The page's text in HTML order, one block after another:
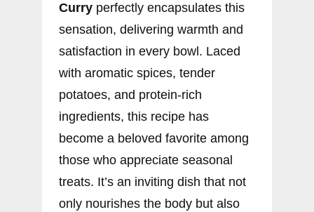
Curry perfectly encapsulates this
sensation, delivering warmth and
satisfaction in every bowl. Laced
with aromatic spices, tender
potatoes, and protein-rich
ingredients, this recipe has
become a beloved favorite among
those who appreciate seasonal
treats. It’s an inviting dish that not
only nourishes the body but also